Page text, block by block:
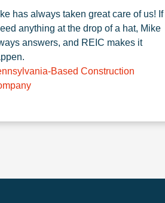
has always taken great care of us! If
anything at the drop of a hat, Mike
answers, and REIC makes it
Based Construction